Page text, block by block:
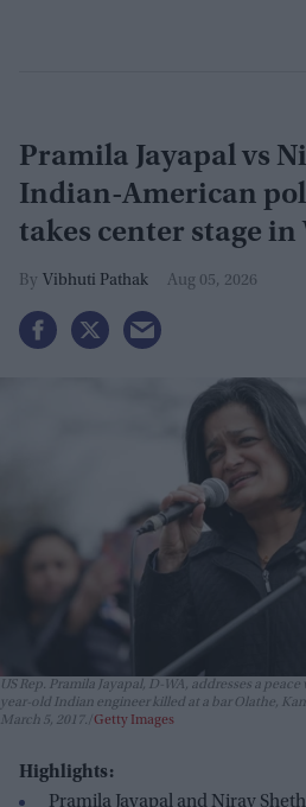
Pramila Jayapal vs
Indian-American
takes center stage
Vibhuti Pathak Aug 05, 2026
US Rep. Pramila Jayapal, D-WA, addresses a
year-old Indian engineer killed at a bar Olathe,
March 5, 2017. Getty Images
Highlights:
Pramila Jayapal and Nirav